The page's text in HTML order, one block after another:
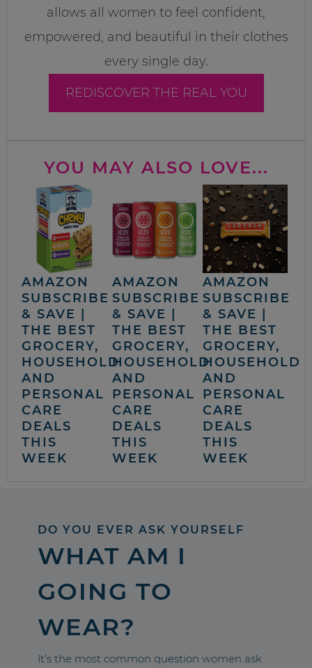
allows all women to feel confident,
empowered, and beautiful in their clothes
every single day.
REDISCOVER THE REAL YOU
YOU MAY ALSO LOVE...
AMAZON
SUBSCRIBE
& SAVE |
THE BEST
GROCERY,
HOUSEHOLD
AND
PERSONAL
CARE
DEALS
THIS
WEEK
AMAZON
SUBSCRIBE
& SAVE |
THE BEST
GROCERY,
HOUSEHOLD
AND
PERSONAL
CARE
DEALS
THIS
WEEK
AMAZON
SUBSCRIBE
& SAVE |
THE BEST
GROCERY,
HOUSEHOLD
AND
PERSONAL
CARE
DEALS
THIS
WEEK
DO YOU EVER ASK YOURSELF
WHAT AM I
GOING TO
WEAR?
It’s the most common question women ask